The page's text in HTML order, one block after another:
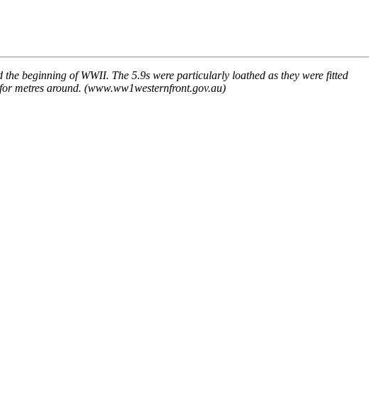
beginning of WWII. The 5.9s were particularly loathed as they were fitted
metres around. (www.ww1westernfront.gov.au)